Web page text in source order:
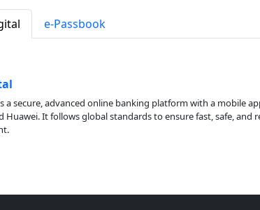
e-Passbook
a secure, advanced online banking platform with a mobile
Huawei. It follows global standards to ensure fast, safe, and